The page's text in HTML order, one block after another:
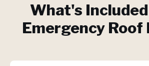
What's
Emergency Roof